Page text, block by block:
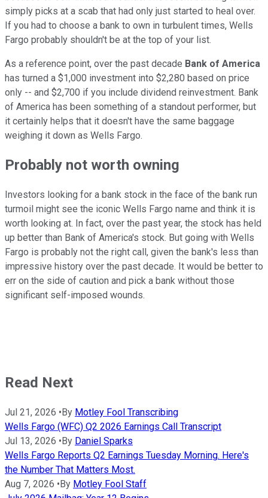
simply picks at a scab that had only just started to heal over.
If you had to choose a bank to own in turbulent times, Wells
Fargo probably shouldn't be at the top of your list.
As a reference point, over the past decade Bank of America
has turned a $1,000 investment into $2,280 based on price
only -- and $2,700 if you include dividend reinvestment. Bank
of America has been something of a standout performer, but
it certainly helps that it doesn't have the same baggage
weighing it down as Wells Fargo.
Probably not worth owning
Investors looking for a bank stock in the face of the bank run
turmoil might see the iconic Wells Fargo name and think it is
worth looking at. In fact, over the past year, the stock has held
up better than Bank of America's stock. But going with Wells
Fargo is probably not the right call, given the bank's less than
impressive history over the past decade. It would be better to
err on the side of caution and pick a bank without those
significant self-imposed wounds.
Read Next
Jul 21, 2026 • By Motley Fool Transcribing
Wells Fargo (WFC) Q2 2026 Earnings Call Transcript
Jul 13, 2026 • By Daniel Sparks
Wells Fargo Reports Q2 Earnings Tuesday Morning. Here's
the Number That Matters Most.
Aug 7, 2026 • By Motley Fool Staff